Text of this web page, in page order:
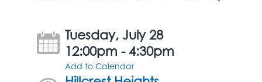
Tuesday, July 28
12:00pm - 4:30pm
Add to Calendar